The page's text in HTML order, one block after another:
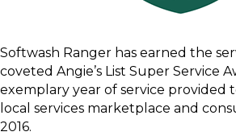
Softwash Ranger has earned the
coveted Angie’s List Super Service
exemplary year of service provided
local services marketplace and
2016.